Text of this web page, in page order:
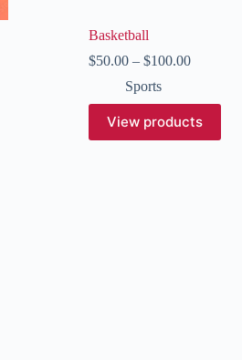
Basketball
$50.00 – $100.00Price
through
$100.00
Sports
View products